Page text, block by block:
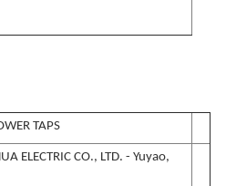
TAPS
ELECTRIC CO., LTD. - Yuyao,